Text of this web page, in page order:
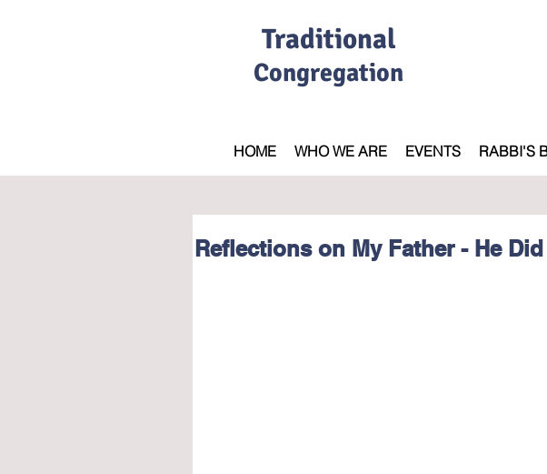
Traditional
Congregation
HOME WHO WE ARE EVENTS RABBI'S
Reflections on My Father - He